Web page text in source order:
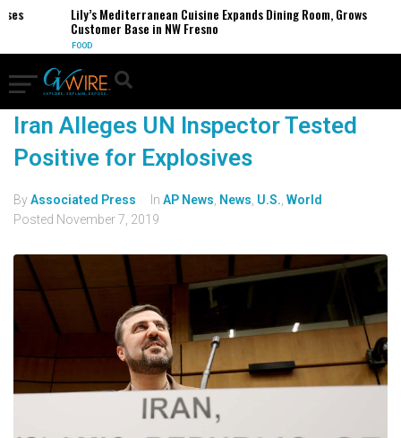
Lily’s Mediterranean Cuisine Expands Dining Room, Grows
Customer Base in NW Fresno
FOOD
Iran Alleges UN Inspector Tested
Positive for Explosives
ByAssociated Press In AP News News U.S. World
Posted November 7, 2019